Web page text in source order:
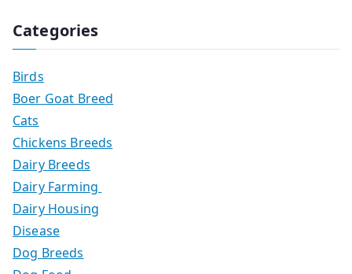
Categories
Birds
Boer Goat Breed
Cats
Chickens Breeds
Dairy Breeds
Dairy Farming
Dairy Housing
Disease
Dog Breeds